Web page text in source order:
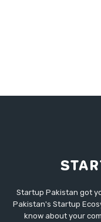
Startup Pakistan got
Pakistan's Startup
know about your